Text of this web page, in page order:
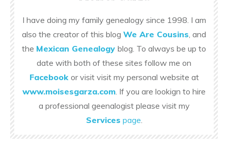
I have doing my family genealogy since 1998. I am
also the creator of this blog We Are Cousins, and
the Mexican Genealogy blog. To always be up to
date with both of these sites follow me on
Facebook or visit visit my personal website at
www.moisesgarza.com. If you are lookign to hire
a professional geenalogist please visit my
Services page.